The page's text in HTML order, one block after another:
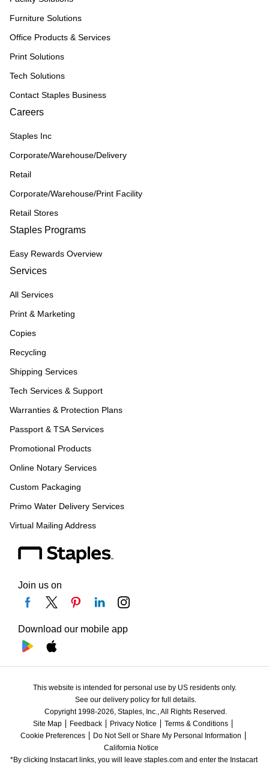
Furniture Solutions
Office Products & Services
Print Solutions
Tech Solutions
Contact Staples Business
Careers
Staples Inc
Corporate/Warehouse/Delivery
Retail
Corporate/Warehouse/Print Facility
Retail Stores
Staples Programs
Easy Rewards Overview
Services
All Services
Print & Marketing
Copies
Recycling
Shipping Services
Tech Services & Support
Warranties & Protection Plans
Passport & TSA Services
Promotional Products
Online Notary Services
Custom Packaging
Primo Water Delivery Services
Virtual Mailing Address
Join us on
Download our mobile app
This website is intended for personal use by US residents only.
See our delivery policy for full details.
Copyright 1998-2026, Staples, Inc., All Rights Reserved.
Site Map
Feedback Privacy Notice
Terms & Conditions
Cookie Preferences
Do Not Sell or Share My Personal Information
California Notice
*By clicking Instacart links, you will leave staples.com and enter the Instacart